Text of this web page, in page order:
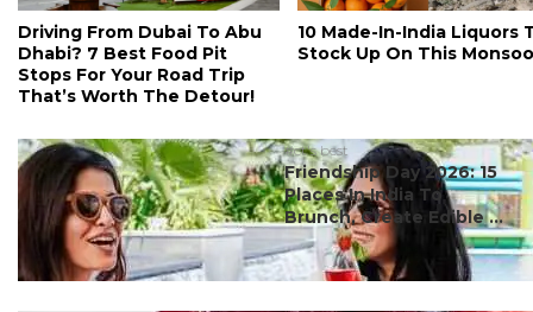
Driving From Dubai To Abu
Dhabi? 7 Best Food Pit
Stops For Your Road Trip
That’s Worth The Detour!
10 Made-In-India Liquors
Stock Up On This
#ct's best
Friendship Day 2026: 15
Places In India To
Brunch, Create Edible ...